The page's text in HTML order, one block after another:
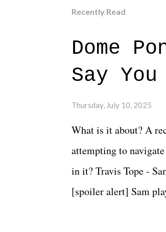
Recently Read
Dome
Say
Thursday, July 10, 2025
What is it about? A
attempting to
in it? Travis Tope -
[spoiler alert] Sam